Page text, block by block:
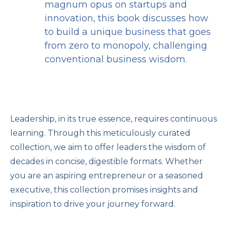
magnum opus on startups and
innovation, this book discusses how
to build a unique business that goes
from zero to monopoly, challenging
conventional business wisdom.
Leadership, in its true essence, requires continuous
learning. Through this meticulously curated
collection, we aim to offer leaders the wisdom of
decades in concise, digestible formats. Whether
you are an aspiring entrepreneur or a seasoned
executive, this collection promises insights and
inspiration to drive your journey forward.